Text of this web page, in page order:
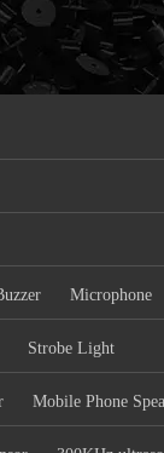
Microphone
Strobe Light
Mobile Phone